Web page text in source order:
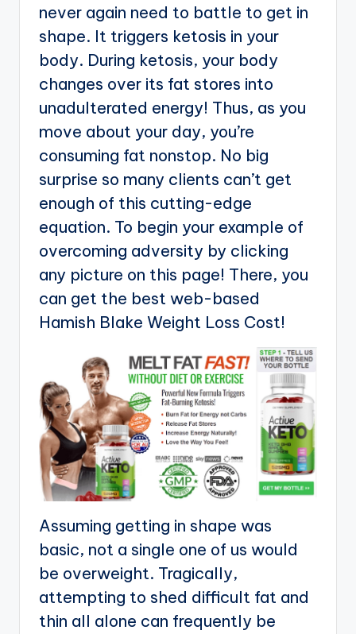
never again need to battle to get in
shape. It triggers ketosis in your
body. During ketosis, your body
changes over its fat stores into
unadulterated energy! Thus, as you
move about your day, you’re
consuming fat nonstop. No big
surprise so many clients can’t get
enough of this cutting-edge
equation. To begin your example of
overcoming adversity by clicking
any picture on this page! There, you
can get the best web-based
Hamish Blake Weight Loss Cost!
Assuming getting in shape was
basic, not a single one of us would
be overweight. Tragically,
attempting to shed difficult fat and
thin all alone can frequently be